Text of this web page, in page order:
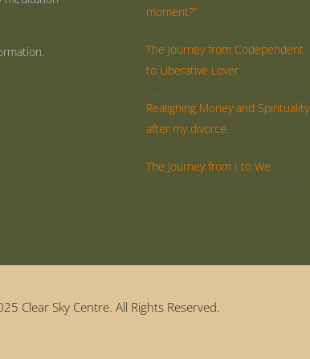
moment?”
The Journey from Codependent
to Liberative Lover
Realigning Money and Spirituality
after my divorce
The Journey from I to We
Clear Sky Centre. All Rights Reserved.